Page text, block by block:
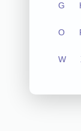
G
O
W